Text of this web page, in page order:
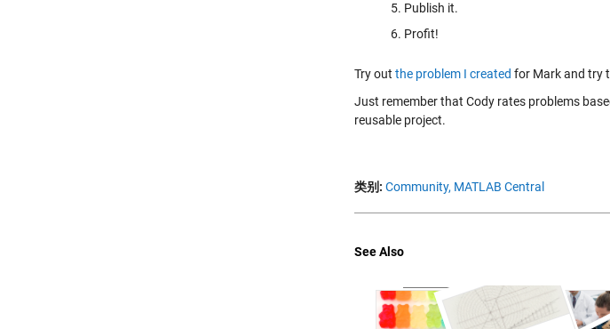
Publish it.
Profit!
Try out the problem I created for Mark and try
Just remember that Cody rates problems
reusable project.
类别: Community, MATLAB Central
See Also